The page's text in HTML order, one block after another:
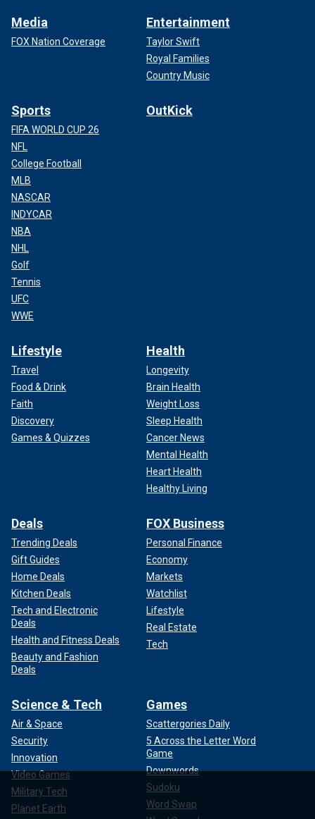
Media
FOX Nation Coverage
Entertainment
Taylor Swift
Royal Families
Country Music
Sports
FIFA WORLD CUP 26
NFL
College Football
MLB
NASCAR
INDYCAR
NBA
NHL
Golf
Tennis
UFC
WWE
OutKick
Lifestyle
Travel
Food & Drink
Faith
Discovery
Games & Quizzes
Health
Longevity
Brain Health
Weight Loss
Sleep Health
Cancer News
Mental Health
Heart Health
Healthy Living
Deals
Trending Deals
Gift Guides
Home Deals
Kitchen Deals
Tech and Electronic
Deals
Health and Fitness Deals
Beauty and Fashion
Deals
FOX Business
Personal Finance
Economy
Markets
Watchlist
Lifestyle
Real Estate
Tech
Science & Tech
Air & Space
Security
Innovation
Video Games
Military Tech
Planet Earth
Games
Scattergories Daily
5 Across the Letter Word
Game
Downwords
Sudoku
Word Swap